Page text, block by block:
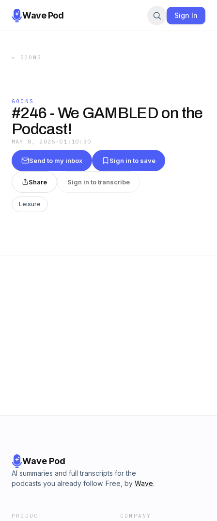
Wave Pod Sign In
← GOONS
GOONS
#246 - We GAMBLED on the
Podcast!
MAY 8, 2026 · 01:10:30
Send to my inbox Sign in to save
Share Sign in to transcribe
Leisure
Wave Pod
AI summaries and full transcripts for the
podcasts you already follow. Free, by Wave.
PRODUCT COMPANY